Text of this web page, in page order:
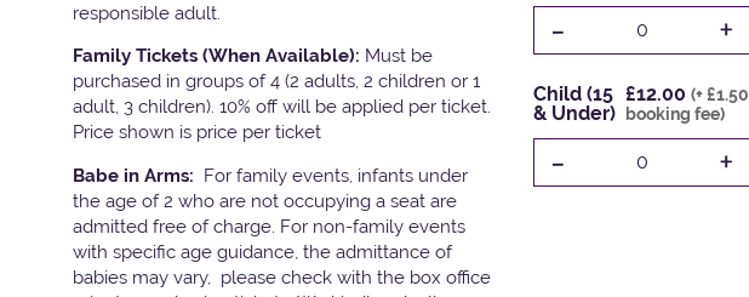
responsible adult.
Family Tickets (When Available): Must be
purchased in groups of 4 (2 adults, 2 children or 1
adult, 3 children). 10% off will be applied per ticket.
Price shown is price per ticket
Babe in Arms: For family events, infants under
the age of 2 who are not occupying a seat are
admitted free of charge. For non-family events
with specific age guidance, the admittance of
babies may vary, please check with the box office
- 0 +
Child (15
& Under)
£12.00 (+ £1.50
booking fee)
- 0 +